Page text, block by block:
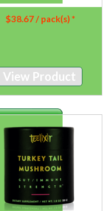
$38.67/ pack(s) *
View Product